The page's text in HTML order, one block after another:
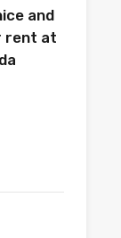
and
rent at